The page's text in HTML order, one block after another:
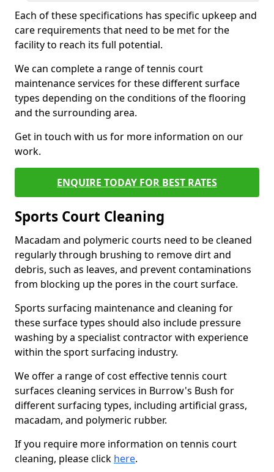
Each of these specifications has specific upkeep and
care requirements that need to be met for the
facility to reach its full potential.
We can complete a range of tennis court
maintenance services for these different surface
types depending on the conditions of the flooring
and the surrounding area.
Get in touch with us for more information on our
work.
ENQUIRE TODAY FOR BEST RATES
Sports Court Cleaning
Macadam and polymeric courts need to be cleaned
regularly through brushing to remove dirt and
debris, such as leaves, and prevent contaminations
from blocking up the pores in the court surface.
Sports surfacing maintenance and cleaning for
these surface types should also include pressure
washing by a specialist contractor with experience
within the sport surfacing industry.
We offer a range of cost effective tennis court
surfaces cleaning services in Burrow's Bush for
different surfacing types, including artificial grass,
macadam, and polymeric rubber.
If you require more information on tennis court
cleaning, please click here.